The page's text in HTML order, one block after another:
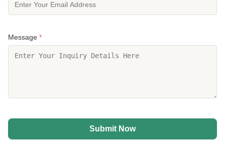
Message *
Submit Now